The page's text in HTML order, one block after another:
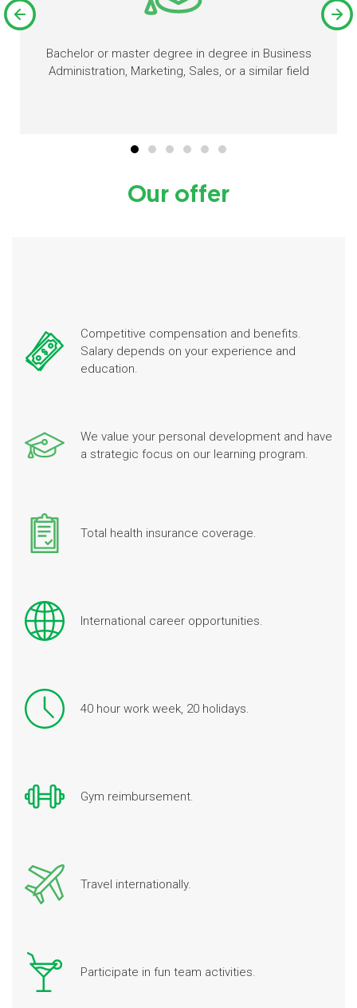
Bachelor or master degree in degree in Business
Administration, Marketing, Sales, or a similar field
Our offer
Competitive compensation and benefits.
Salary depends on your experience and
education.
We value your personal development and have
a strategic focus on our learning program.
Total health insurance coverage.
International career opportunities.
40 hour work week, 20 holidays.
Gym reimbursement.
Travel internationally.
Participate in fun team activities.